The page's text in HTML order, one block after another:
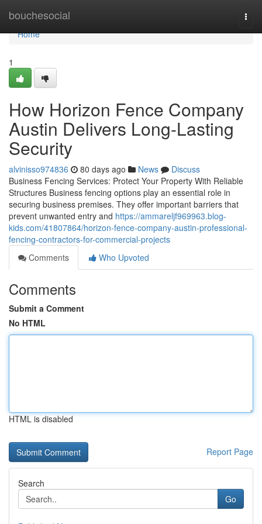
bouchesocial
Home
Home
1
How Horizon Fence Company
Austin Delivers Long-Lasting
Security
alvinisso974836 80 days ago News
Discuss
Business Fencing Services: Protect Your Property With Reliable
Structures Business fencing options play an essential role in
securing business premises. They offer important barriers that
prevent unwanted entry and https://ammareljf969963.blog-
kids.com/41807864/horizon-fence-company-austin-professional-
fencing-contractors-for-commercial-projects
Comments
Who Upvoted
Comments
Submit a Comment
No HTML
HTML is disabled
Report Page
Search
Go